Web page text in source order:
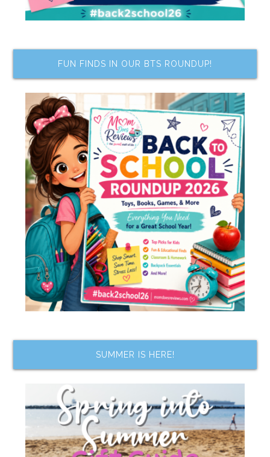
FUN FINDS IN OUR BTS ROUNDUP!
SUMMER IS HERE!